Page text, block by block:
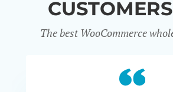
The best WooCommerce